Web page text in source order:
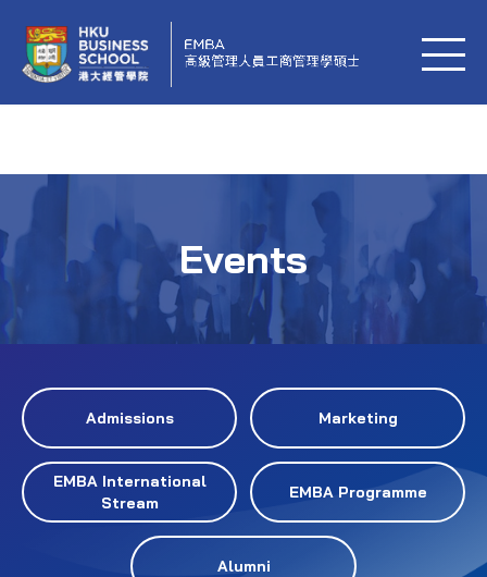
Events
Admissions Marketing
EMBA International
Stream
EMBA Programme
Alumni